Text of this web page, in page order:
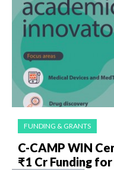
FUNDING & GRANTS
C-CAMP WIN
₹1 Cr Funding